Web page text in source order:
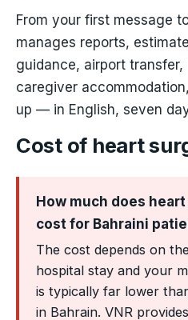
From your first message
manages reports,
guidance, airport transfer,
caregiver
up — in English, seven
Cost of heart
How much does
cost for Bahraini
The cost depends on
hospital stay and your
is typically far lower
in Bahrain. VNR